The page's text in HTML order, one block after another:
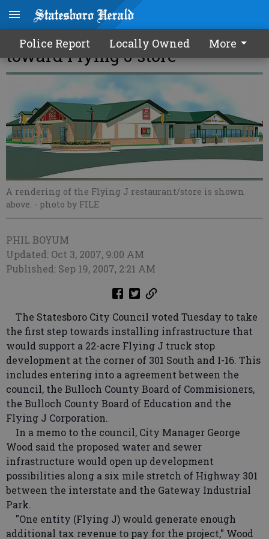
Police Report Locally Owned More
Council votes to take first step
toward Flying J store
A rendering of the Flying J restaurant/store is shown
above. - photo by FILE
PHIL BOYUM
Updated: Oct 3, 2007, 9:00 AM
Published: Sep 19, 2007, 2:21 AM
The Statesboro City Council voted Tuesday to take
the first step towards installing infrastructure that
would support a 22-acre Flying J truck stop
development at the corner of 301 South and I-16. This
includes entering into a agreement between the
council, the Bulloch County Board of Commisioners,
the Bulloch County Board of Education and the
Flying J Corporation.
In a memo to the council, City Manager George
Wood said the proposed water and sewer
infrastructure would open up development
possibilities along a six mile stretch of Highway 301
between the interstate and the Gateway Industrial
Park.
"One entity (Flying J) would generate enough
additional tax revenue to pay for the project," Wood